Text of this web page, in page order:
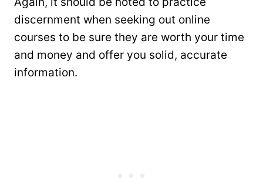
discernment when seeking out online
courses to be sure they are worth your time
and money and offer you solid, accurate
information.